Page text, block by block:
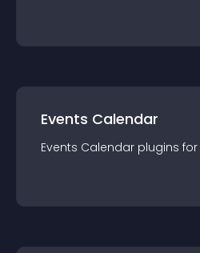
Events Calendar
Events Calendar plugins for